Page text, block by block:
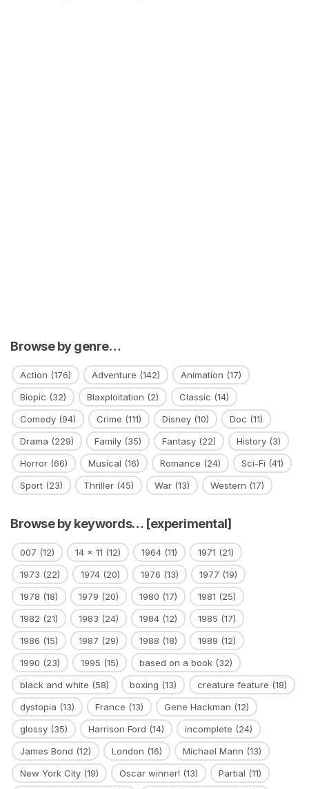
Browse by genre…
Action (176) Adventure (142) Animation (17)
Biopic (32) Blaxploitation (2) Classic (14)
Comedy (94) Crime (111) Disney (10) Doc (11)
Drama (229) Family (35) Fantasy (22) History (3)
Horror (66) Musical (16) Romance (24) Sci-Fi (41)
Sport (23) Thriller (45) War (13) Western (17)
Browse by keywords… [experimental]
007 (12) 14 x 11 (12) 1964 (11) 1971 (21)
1973 (22) 1974 (20) 1976 (13) 1977 (19)
1978 (18) 1979 (20) 1980 (17) 1981 (25)
1982 (21) 1983 (24) 1984 (12) 1985 (17)
1986 (15) 1987 (29) 1988 (18) 1989 (12)
1990 (23) 1995 (15) based on a book (32)
black and white (58) boxing (13) creature feature (18)
dystopia (13) France (13) Gene Hackman (12)
glossy (35) Harrison Ford (14) incomplete (24)
James Bond (12) London (16) Michael Mann (13)
New York City (19) Oscar winner! (13) Partial (11)